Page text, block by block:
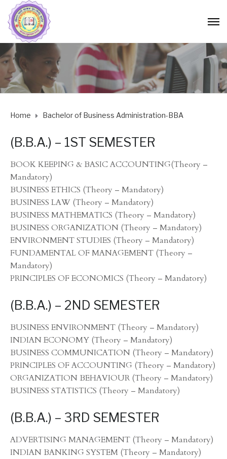
Home Bachelor of Business Administration-BBA
(B.B.A.) – 1ST SEMESTER
BOOK KEEPING & BASIC ACCOUNTING(Theory –
Mandatory)
BUSINESS ETHICS (Theory – Mandatory)
BUSINESS LAW (Theory – Mandatory)
BUSINESS MATHEMATICS (Theory – Mandatory)
BUSINESS ORGANIZATION (Theory – Mandatory)
ENVIRONMENT STUDIES (Theory – Mandatory)
FUNDAMENTAL OF MANAGEMENT (Theory –
Mandatory)
PRINCIPLES OF ECONOMICS (Theory – Mandatory)
(B.B.A.) – 2ND SEMESTER
BUSINESS ENVIRONMENT (Theory – Mandatory)
INDIAN ECONOMY (Theory – Mandatory)
BUSINESS COMMUNICATION (Theory – Mandatory)
PRINCIPLES OF ACCOUNTING (Theory – Mandatory)
ORGANIZATION BEHAVIOUR (Theory – Mandatory)
BUSINESS STATISTICS (Theory – Mandatory)
(B.B.A.) – 3RD SEMESTER
ADVERTISING MANAGEMENT (Theory – Mandatory)
INDIAN BANKING SYSTEM (Theory – Mandatory)